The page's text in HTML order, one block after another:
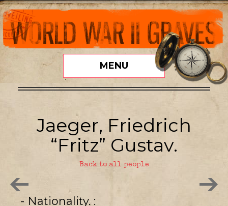
MENU
Jaeger, Friedrich
“Fritz” Gustav.
Back to all people
- Nationality.